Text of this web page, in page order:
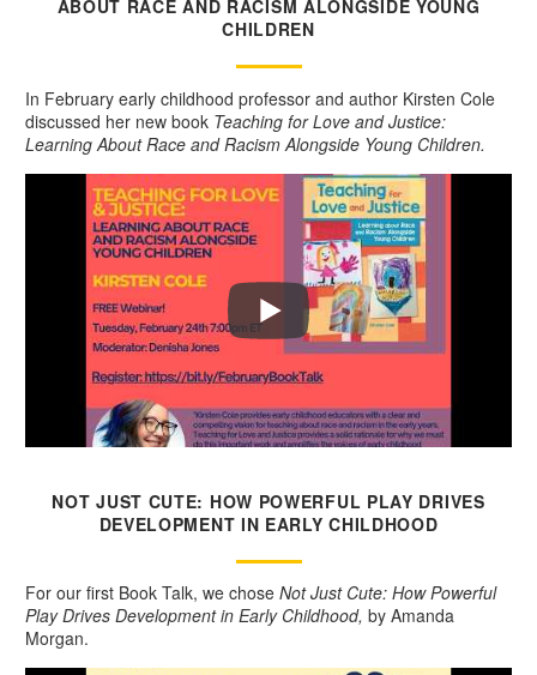
ABOUT RACE AND RACISM ALONGSIDE YOUNG
CHILDREN
In February early childhood professor and author Kirsten Cole
discussed her new book Teaching for Love and Justice:
Learning About Race and Racism Alongside Young Children.
NOT JUST CUTE: HOW POWERFUL PLAY DRIVES
DEVELOPMENT IN EARLY CHILDHOOD
For our first Book Talk, we chose Not Just Cute: How Powerful
Play Drives Development in Early Childhood, by Amanda
Morgan.